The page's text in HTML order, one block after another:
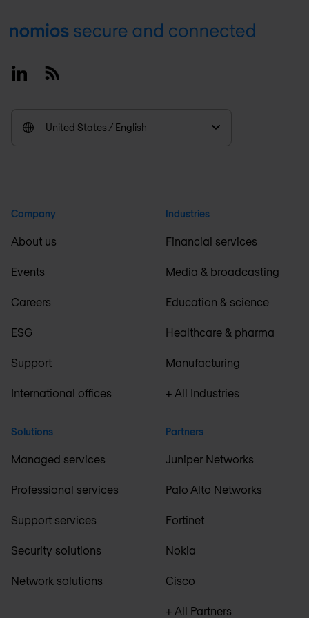
Footer
LinkedinRSS
United States / English
Company
About us
Events
Careers
ESG
Support
International offices
Solutions
Managed services
Professional services
Support services
Security solutions
Network solutions
Industries
Financial services
Media & broadcasting
Education & science
Healthcare & pharma
Manufacturing
+ All Industries
Partners
Juniper Networks
Palo Alto Networks
Fortinet
Nokia
Cisco
+ All Partners